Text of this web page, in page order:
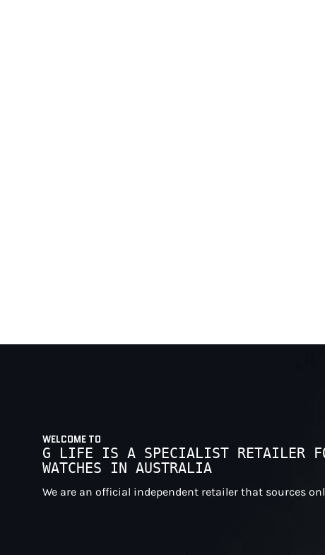
WELCOME TO
G LIFE IS A SPECIALIST RETAILER
WATCHES IN AUSTRALIA
We are an official independent retailer that sources